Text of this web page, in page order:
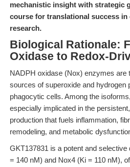
mechanistic insight with strategic
course for translational success in
research.
Biological Rationale:
Oxidase to Redox-
NADPH oxidase (Nox) enzymes are
sources of superoxide and hydrogen
phagocytic cells. Among the
especially implicated in the
production that fuels inflammation,
remodeling, and metabolic
GKT137831 is a potent and selective
= 140 nM) and Nox4 (Ki = 110 nM),